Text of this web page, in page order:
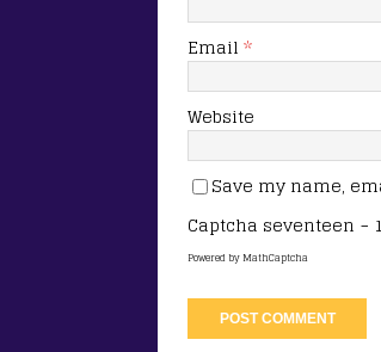
Email *
Website
Save my name,
Captcha seventeen −
Powered byMathCaptcha